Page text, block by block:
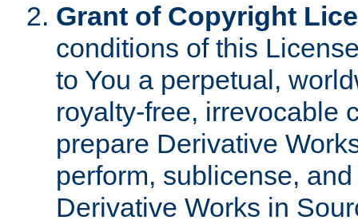
Grant of Copyright
conditions of this
to You a perpetual,
royalty-free, irrevocable
prepare Derivative
perform, sublicense,
Derivative Works in